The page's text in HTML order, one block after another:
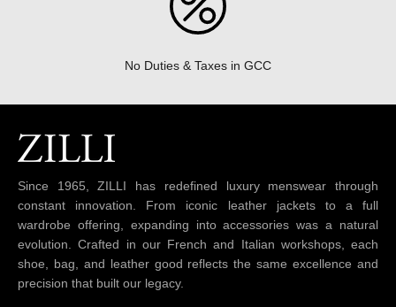
No Duties & Taxes in GCC
Since 1965, ZILLI has redefined luxury menswear through
constant innovation. From iconic leather jackets to a full
wardrobe offering, expanding into accessories was a natural
evolution. Crafted in our French and Italian workshops, each
shoe, bag, and leather good reflects the same excellence and
precision that built our legacy.